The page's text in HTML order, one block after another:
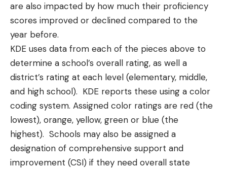
are also impacted by how much their proficiency
scores improved or declined compared to the
year before.
KDE uses data from each of the pieces above to
determine a school’s overall rating, as well a
district’s rating at each level (elementary, middle,
and high school). KDE reports these using a color
coding system. Assigned color ratings are red (the
lowest), orange, yellow, green or blue (the
highest). Schools may also be assigned a
designation of comprehensive support and
improvement (CSI) if they need overall state